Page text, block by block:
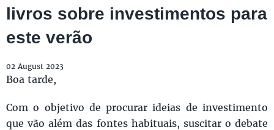
livros sobre investimentos para
este verão
02 August 2023
Boa tarde,
Com o objetivo de procurar ideias de investimento
que vão além das fontes habituais, suscitar o debate